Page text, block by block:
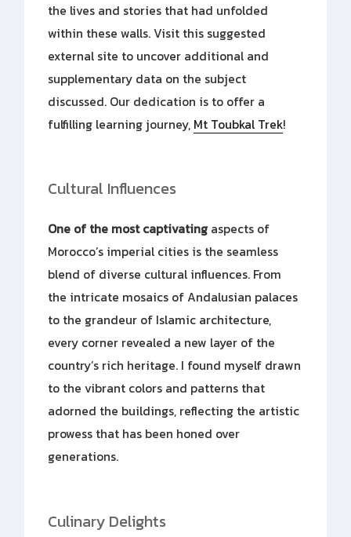
the lives and stories that had unfolded
within these walls. Visit this suggested
external site to uncover additional and
supplementary data on the subject
discussed. Our dedication is to offer a
fulfilling learning journey, Mt Toubkal Trek!
Cultural Influences
One of the most captivatingaspects of
Morocco’s imperial cities is the seamless
blend of diverse cultural influences. From
the intricate mosaics of Andalusian palaces
to the grandeur of Islamic architecture,
every corner revealed a new layer of the
country’s rich heritage. I found myself drawn
to the vibrant colors and patterns that
adorned the buildings, reflecting the artistic
prowess that has been honed over
generations.
Culinary Delights